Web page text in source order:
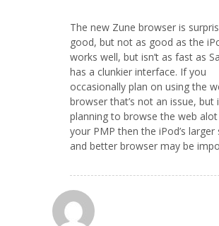
The new Zune browser is
good, but not as good as the
works well, but isn’t as fast as
has a clunkier interface. If you
occasionally plan on using the
browser that’s not an issue, but
planning to browse the web
your PMP then the iPod’s larger
and better browser may be